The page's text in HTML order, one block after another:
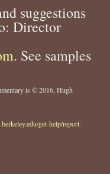
suggestions
Director
. See samples
is © 2016, Hugh
get-help/report-